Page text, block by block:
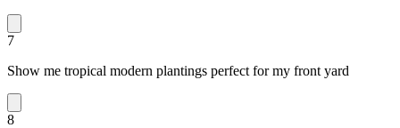
7
Show me tropical modern plantings perfect for my front yard
8